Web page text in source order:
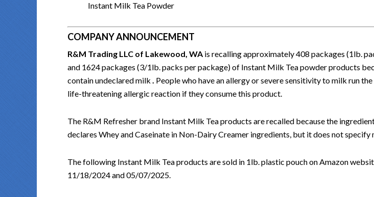
Instant Milk Tea Powder
COMPANY ANNOUNCEMENT
R&M Trading LLC of Lakewood, WA is recalling approximately 408 packages (1lb.
and 1624 packages (3/1lb. packs per package) of Instant Milk Tea powder products
contain undeclared milk . People who have an allergy or severe sensitivity to milk run
life-threatening allergic reaction if they consume this product.
The R&M Refresher brand Instant Milk Tea products are recalled because the
declares Whey and Caseinate in Non-Dairy Creamer ingredients, but it does not specify
The following Instant Milk Tea products are sold in 1lb. plastic pouch on Amazon
11/18/2024 and 05/07/2025.